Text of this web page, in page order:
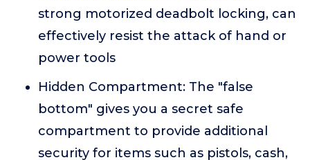
strong motorized deadbolt locking, can
effectively resist the attack of hand or
power tools
Hidden Compartment: The "false
bottom" gives you a secret safe
compartment to provide additional
security for items such as pistols, cash,